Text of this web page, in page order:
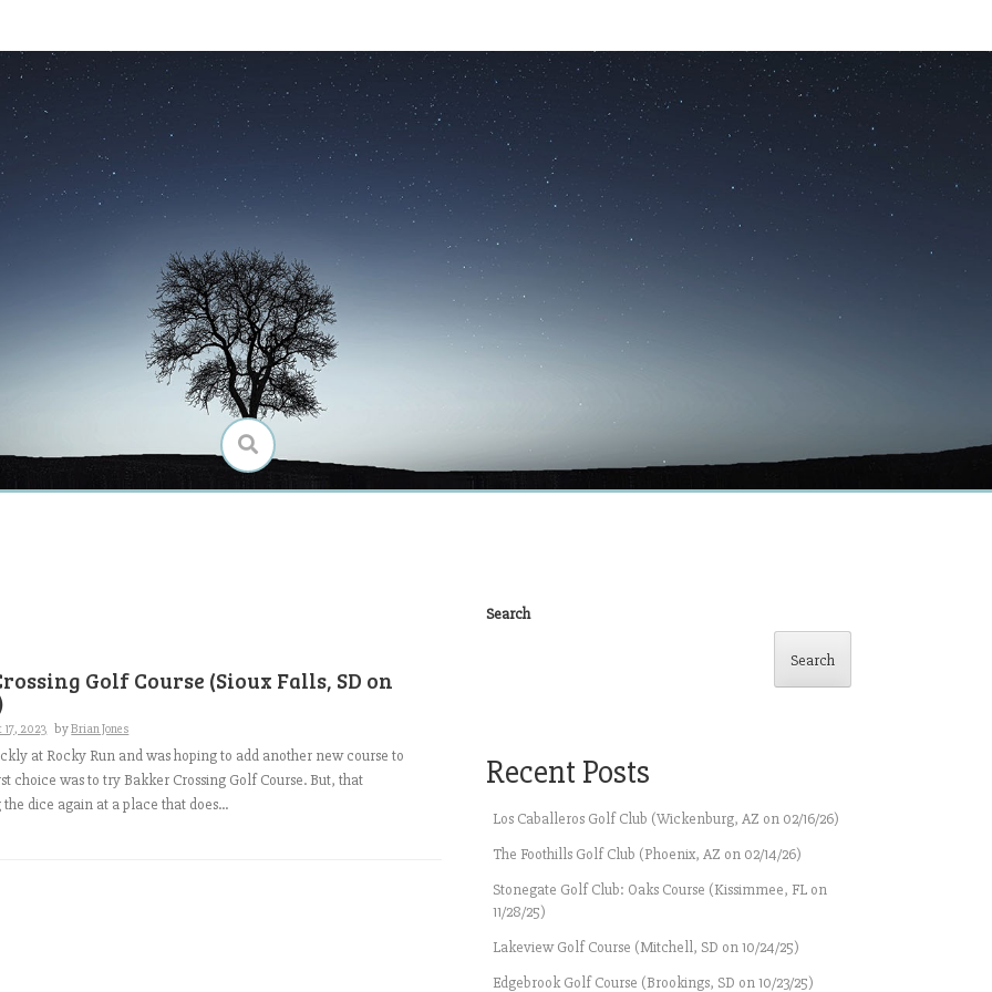
Golf Course (Sioux Falls, SD on
17, 2023 byBrian Jones
at Rocky Run and was hoping to add another new course to
choice was to try Bakker Crossing Golf Course. But, that
dice again at a place that does...
Search
Search
Recent Posts
Los Caballeros Golf Club (Wickenburg, AZ on 02/16/26)
The Foothills Golf Club (Phoenix, AZ on 02/14/26)
Stonegate Golf Club: Oaks Course (Kissimmee, FL on
11/28/25)
Lakeview Golf Course (Mitchell, SD on 10/24/25)
Edgebrook Golf Course (Brookings, SD on 10/23/25)